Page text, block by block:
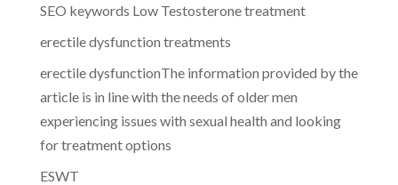
SEO keywords Low Testosterone treatment
erectile dysfunction treatments
erectile dysfunctionThe information provided by the
article is in line with the needs of older men
experiencing issues with sexual health and looking
for treatment options
ESWT